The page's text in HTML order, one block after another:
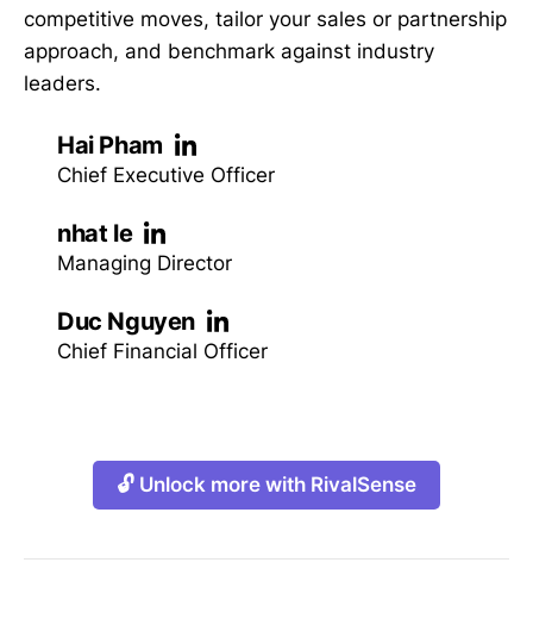
competitive moves, tailor your sales or partnership
approach, and benchmark against industry
leaders.
Hai Pham
Chief Executive Officer
nhat le
Managing Director
Duc Nguyen
Chief Financial Officer
🔓 Unlock more with RivalSense